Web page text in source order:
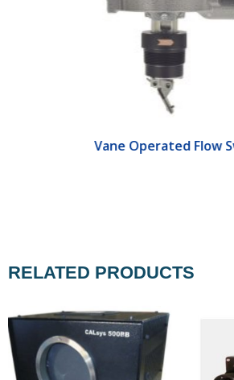
Vane Operated Flow
RELATED PRODUCTS